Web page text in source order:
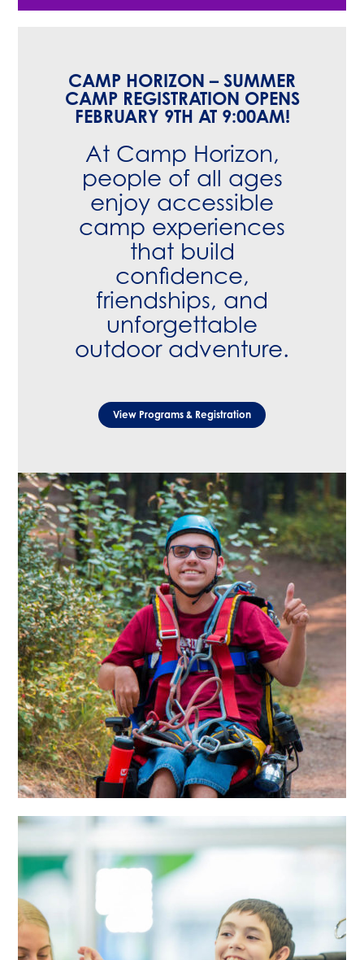
CAMP HORIZON – SUMMER
CAMP REGISTRATION OPENS
FEBRUARY 9TH AT 9:00AM!
At Camp Horizon,
people of all ages
enjoy accessible
camp experiences
that build
confidence,
friendships, and
unforgettable
outdoor adventure.
View Programs & Registration